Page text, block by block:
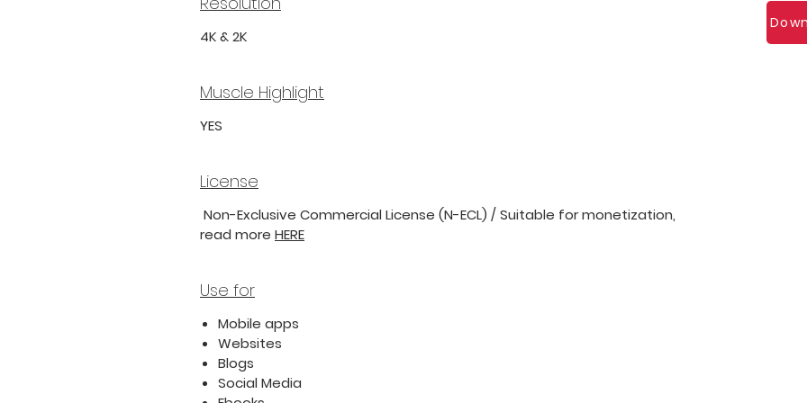
4K & 2K
Muscle Highlight
YES
License
Non-Exclusive Commercial License (N-ECL) / Suitable for monetization,
read more HERE
Use for
Mobile apps
Websites
Blogs
Social Media